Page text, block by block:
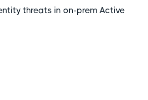
threats in on-prem Active